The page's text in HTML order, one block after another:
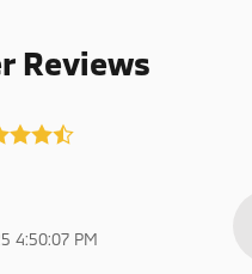
Reviews
4:50:07 PM